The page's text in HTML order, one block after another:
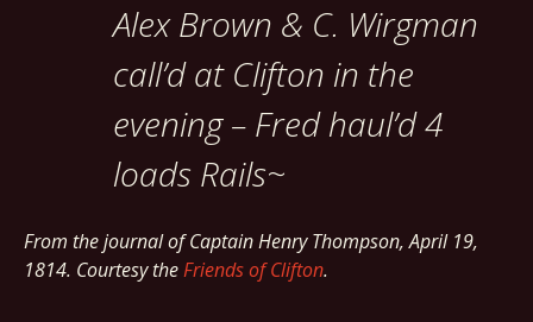
Alex Brown & C. Wirgman
call’d at Clifton in the
evening – Fred haul’d 4
loads Rails~
From the journal of Captain Henry Thompson, April 19,
1814. Courtesy theFriends of Clifton.